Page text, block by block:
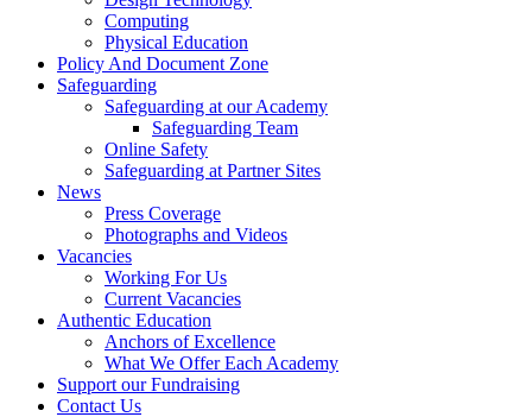
Computing
Physical Education
Policy And Document Zone
Safeguarding
Safeguarding at our Academy
Safeguarding Team
Online Safety
Safeguarding at Partner Sites
News
Press Coverage
Photographs and Videos
Vacancies
Working For Us
Current Vacancies
Authentic Education
Anchors of Excellence
What We Offer Each Academy
Support our Fundraising
Contact Us